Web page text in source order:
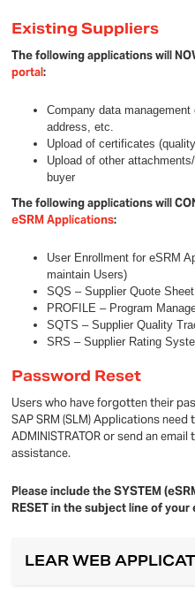
Existing Suppliers
The following applications will
portal:
Company data
address, etc.
Upload of certificates
Upload of other
buyer
The following applications will
eSRM Applications:
User Enrollment for eSRM
maintain Users)
SQS – Supplier Quote Sheet
PROFILE – Program
SQTS – Supplier Quality
SRS – Supplier Rating
Password Reset
Users who have forgotten their
SAP SRM (SLM) Applications
ADMINISTRATOR or send an
assistance.
Please include the SYSTEM
RESET in the subject line of your
LEAR WEB